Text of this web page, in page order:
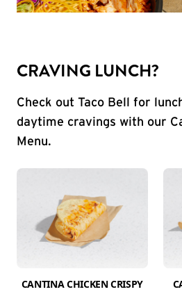
CRAVING LUNCH?
Check out Taco Bell for
daytime cravings with our
Menu.
CANTINA CHICKEN CRISPY